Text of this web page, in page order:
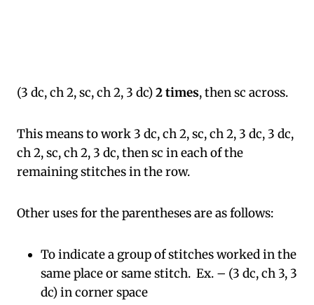
(3 dc, ch 2, sc, ch 2, 3 dc)2 times, then sc across.
This means to work 3 dc, ch 2, sc, ch 2, 3 dc, 3 dc,
ch 2, sc, ch 2, 3 dc, then sc in each of the
remaining stitches in the row.
Other uses for the parentheses are as follows:
To indicate a group of stitches worked in the
same place or same stitch. Ex. – (3 dc, ch 3, 3
dc) in corner space